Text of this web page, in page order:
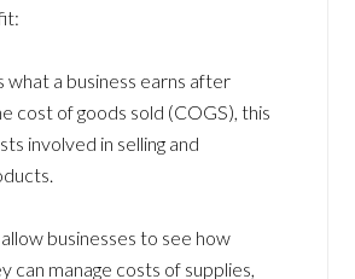
what a business earns after
cost of goods sold (COGS), this
involved in selling and
businesses to see how
can manage costs of supplies,